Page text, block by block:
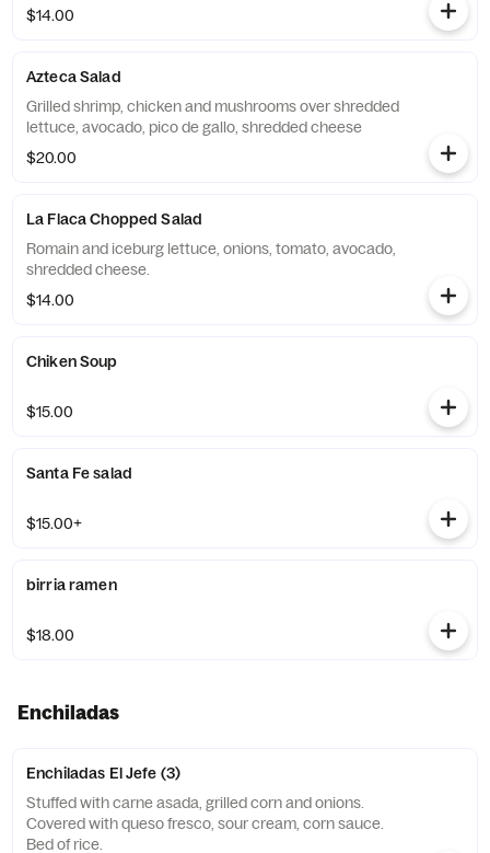
$14.00
Azteca Salad
Grilled shrimp, chicken and mushrooms over shredded
lettuce, avocado, pico de gallo, shredded cheese
$20.00
La Flaca Chopped Salad
Romain and iceburg lettuce, onions, tomato, avocado,
shredded cheese.
$14.00
Chiken Soup
$15.00
Santa Fe salad
$15.00+
birria ramen
$18.00
Enchiladas
Enchiladas El Jefe (3)
Stuffed with carne asada, grilled corn and onions.
Covered with queso fresco, sour cream, corn sauce.
Bed of rice.